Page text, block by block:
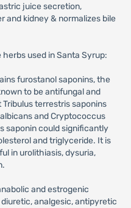
juice secretion,
and kidney & normalizes bile
used in Santa Syrup:
furostanol saponins, the
to be antifungal and
terrestris saponins
and Cryptococcus
saponin could significantly
and triglyceride. It is
in urolithiasis, dysuria,
and estrogenic
analgesic, antipyretic